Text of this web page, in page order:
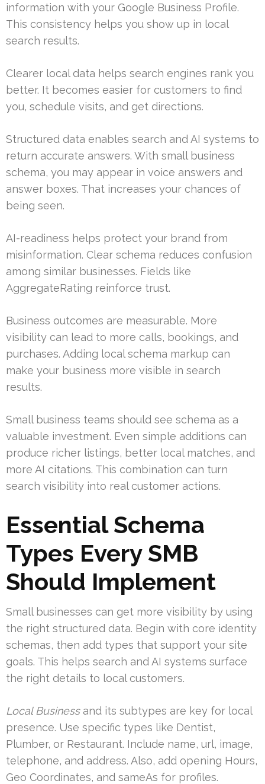
information with your Google Business Profile.
This consistency helps you show up in local
search results.
Clearer local data helps search engines rank you
better. It becomes easier for customers to find
you, schedule visits, and get directions.
Structured data enables search and AI systems to
return accurate answers. With small business
schema, you may appear in voice answers and
answer boxes. That increases your chances of
being seen.
AI-readiness helps protect your brand from
misinformation. Clear schema reduces confusion
among similar businesses. Fields like
AggregateRating reinforce trust.
Business outcomes are measurable. More
visibility can lead to more calls, bookings, and
purchases. Adding local schema markup can
make your business more visible in search
results.
Small business teams should see schema as a
valuable investment. Even simple additions can
produce richer listings, better local matches, and
more AI citations. This combination can turn
search visibility into real customer actions.
Essential Schema
Types Every SMB
Should Implement
Small businesses can get more visibility by using
the right structured data. Begin with core identity
schemas, then add types that support your site
goals. This helps search and AI systems surface
the right details to local customers.
Local Businessand its subtypes are key for local
presence. Use specific types like Dentist,
Plumber, or Restaurant. Include name, url, image,
telephone, and address. Also, add opening Hours,
Geo Coordinates, and sameAs for profiles.